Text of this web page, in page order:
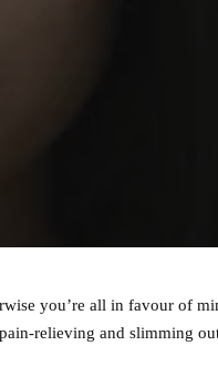
you’re all in favour of
relieving and slimming